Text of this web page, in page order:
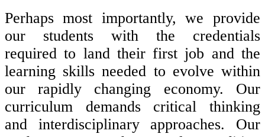
Perhaps most importantly, we provide
our students with the credentials
required to land their first job and the
learning skills needed to evolve within
our rapidly changing economy. Our
curriculum demands critical thinking
and interdisciplinary approaches. Our